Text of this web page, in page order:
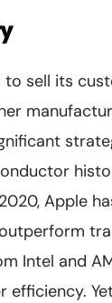
to sell its
Apple
Intel and
efficiency.